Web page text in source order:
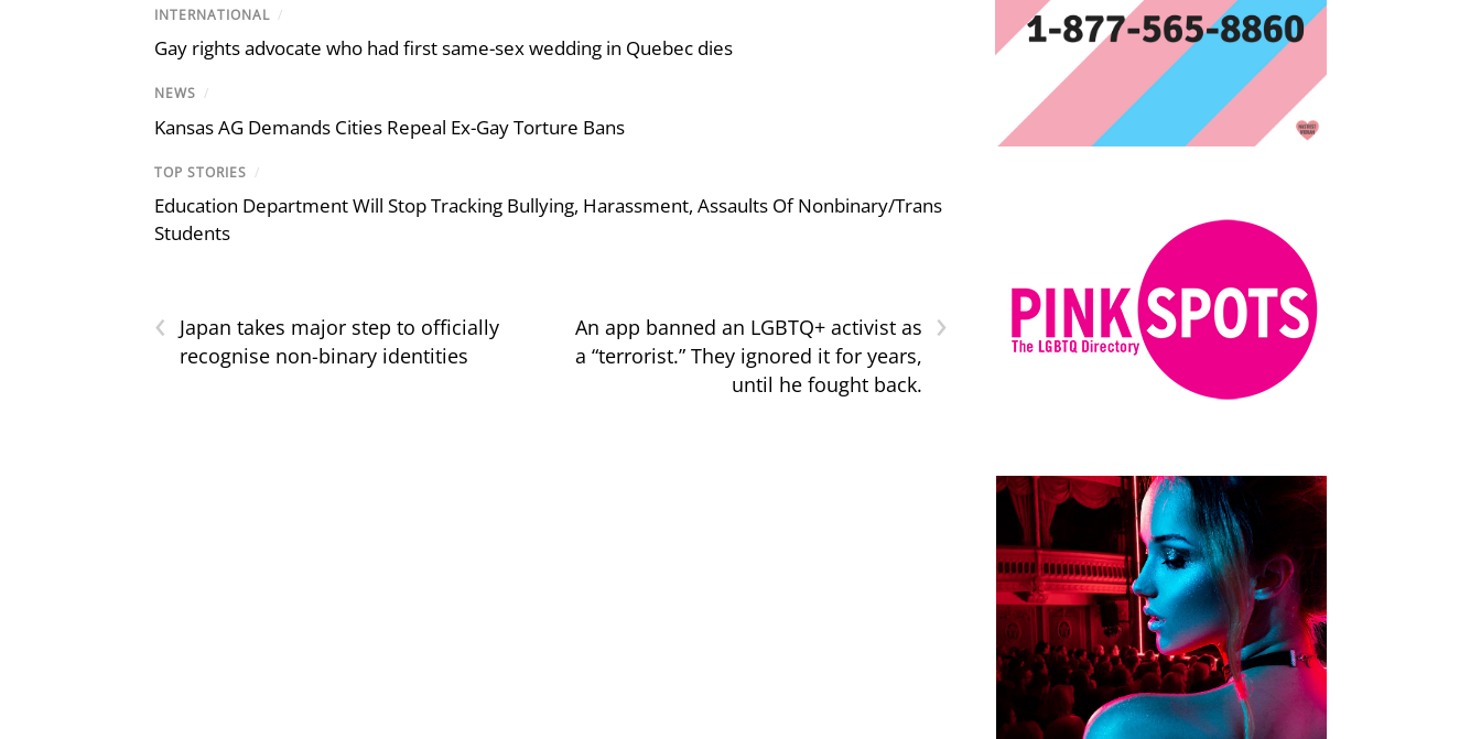
INTERNATIONAL /
Gay rights advocate who had first same-sex wedding in Quebec dies
NEWS /
Kansas AG Demands Cities Repeal Ex-Gay Torture Bans
TOP STORIES /
Education Department Will Stop Tracking Bullying, Harassment, Assaults Of Nonbinary/Trans
Students
‹
Japan takes major step to officially
recognise non-binary identities
›
An app banned an LGBTQ+ activist as
a “terrorist.” They ignored it for years,
until he fought back.